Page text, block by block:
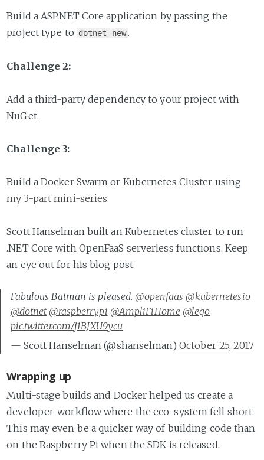
Build a ASP.NET Core application by passing the
project type to dotnet new.
Challenge 2:
Add a third-party dependency to your project with
NuGet.
Challenge 3:
Build a Docker Swarm or Kubernetes Cluster using
my 3-part mini-series
Scott Hanselman built an Kubernetes cluster to run
.NET Core with OpenFaaS serverless functions. Keep
an eye out for his blog post.
Fabulous Batman is pleased.@openfaas @kubernetesio
@dotnet @raspberrypi @AmpliFiHome @lego
pic.twitter.com/j1BJXU9ycu
— Scott Hanselman (@shanselman) October 25, 2017
Wrapping up
Multi-stage builds and Docker helped us create a
developer-workflow where the eco-system fell short.
This may even be a quicker way of building code than
on the Raspberry Pi when the SDK is released.